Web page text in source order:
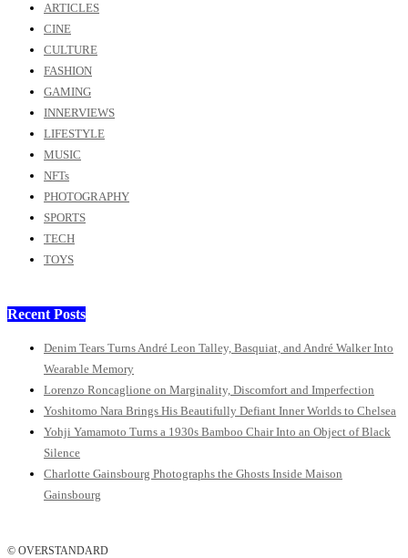
ARTICLES
CINE
CULTURE
FASHION
GAMING
INNERVIEWS
LIFESTYLE
MUSIC
NFTs
PHOTOGRAPHY
SPORTS
TECH
TOYS
Recent Posts
Denim Tears Turns André Leon Talley, Basquiat, and André Walker Into
Wearable Memory
Lorenzo Roncaglione on Marginality, Discomfort and Imperfection
Yoshitomo Nara Brings His Beautifully Defiant Inner Worlds to Chelsea
Yohji Yamamoto Turns a 1930s Bamboo Chair Into an Object of Black
Silence
Charlotte Gainsbourg Photographs the Ghosts Inside Maison
Gainsbourg
© OVERSTANDARD